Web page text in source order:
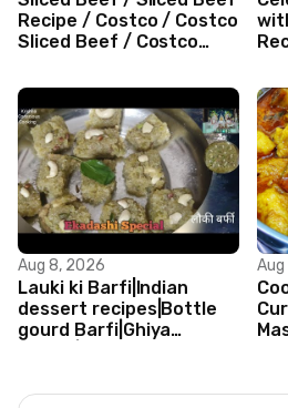
Recipe / Costco / Costco
Sliced Beef / Costco
ASMR
Aug 8, 2026
Lauki ki Barfi|Indian
dessert recipes|Bottle
gourd Barfi|Ghiya